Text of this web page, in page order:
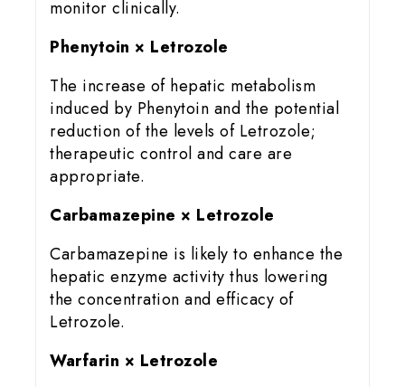
monitor clinically.
Phenytoin × Letrozole
The increase of hepatic metabolism
induced by Phenytoin and the potential
reduction of the levels of Letrozole;
therapeutic control and care are
appropriate.
Carbamazepine × Letrozole
Carbamazepine is likely to enhance the
hepatic enzyme activity thus lowering
the concentration and efficacy of
Letrozole.
Warfarin × Letrozole